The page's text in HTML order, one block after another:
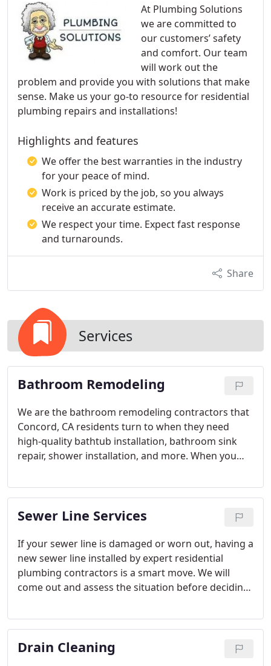
At Plumbing Solutions
we are committed to
our customers’ safety
and comfort. Our team
will work out the
problem and provide you with solutions that make
sense. Make us your go-to resource for residential
plumbing repairs and installations!
Highlights and features
We offer the best warranties in the industry
for your peace of mind.
Work is priced by the job, so you always
receive an accurate estimate.
We respect your time. Expect fast response
and turnarounds.
Share
Services
Bathroom Remodeling
We are the bathroom remodeling contractors that
Concord, CA residents turn to when they need
high-quality bathtub installation, bathroom sink
repair, shower installation, and more. When you
on the right track for a safe and attractive
bathroom remodel.
Sewer Line Services
If your sewer line is damaged or worn out, having a
new sewer line installed by expert residential
plumbing contractors is a smart move. We will
come out and assess the situation before deciding
line and get your plumbing running smoothly once
again.
Drain Cleaning